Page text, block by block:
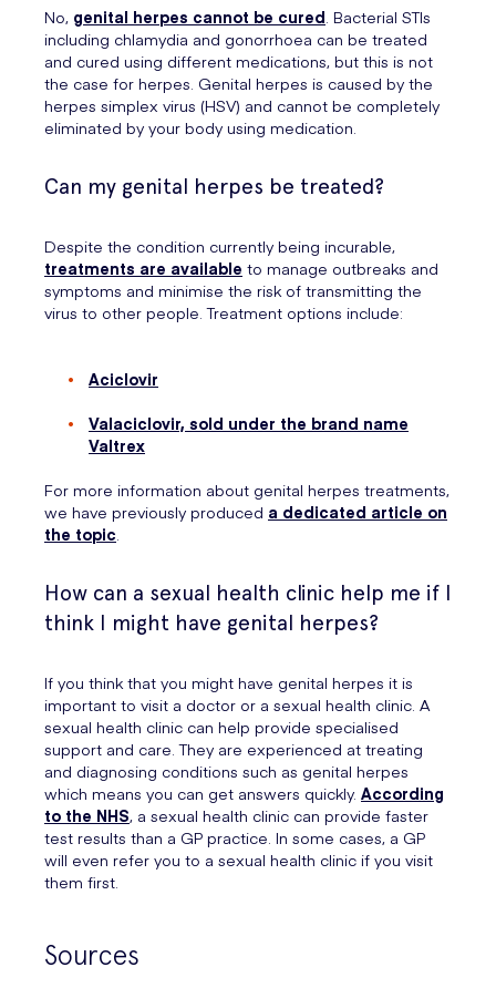
No, genital herpes cannot be cured. Bacterial STIs
including chlamydia and gonorrhoea can be treated
and cured using different medications, but this is not
the case for herpes. Genital herpes is caused by the
herpes simplex virus (HSV) and cannot be completely
eliminated by your body using medication.
Can my genital herpes be treated?
Despite the condition currently being incurable,
treatments are available to manage outbreaks and
symptoms and minimise the risk of transmitting the
virus to other people. Treatment options include:
Aciclovir
Valaciclovir, sold under the brand name
Valtrex
For more information about genital herpes treatments,
we have previously produced a dedicated article on
the topic.
How can a sexual health clinic help me if I
think I might have genital herpes?
If you think that you might have genital herpes it is
important to visit a doctor or a sexual health clinic. A
sexual health clinic can help provide specialised
support and care. They are experienced at treating
and diagnosing conditions such as genital herpes
which means you can get answers quickly. According
to the NHS, a sexual health clinic can provide faster
test results than a GP practice. In some cases, a GP
will even refer you to a sexual health clinic if you visit
them first.
Sources